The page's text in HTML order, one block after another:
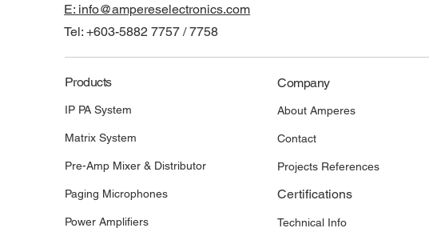
Products
IP PA System
Matrix System
Pre-Amp Mixer & Distributor
Paging Microphones
Power Amplifiers
Company
About Amperes
Contact
Projects References
Certifications
Technical Info
E: info@ampereselectronics.com
Tel: +603-5882 7757 / 7758